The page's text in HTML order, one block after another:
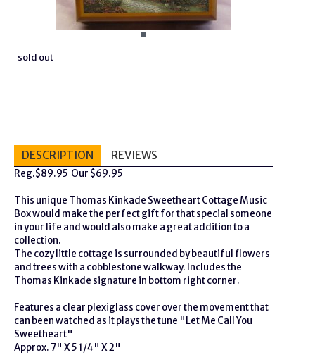
sold out
DESCRIPTION REVIEWS
Reg.$89.95 Our $69.95
This unique Thomas Kinkade Sweetheart Cottage Music
Box would make the perfect gift for that special someone
in your life and would also make a great addition to a
collection.
The cozy little cottage is surrounded by beautiful flowers
and trees with a cobblestone walkway. Includes the
Thomas Kinkade signature in bottom right corner.
Features a clear plexiglass cover over the movement that
can been watched as it plays the tune "Let Me Call You
Sweetheart"
Approx. 7" X 5 1/4" X 2"